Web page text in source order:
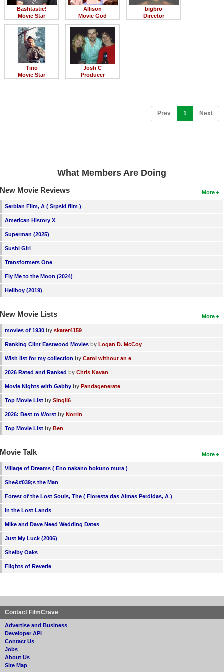
Bashtastic!
Movie Star
Allison
Movie God
bigbro
Director
Tino
Movie Star
Josh C
Producer
Prev 1 (current)
Next
What Members Are Doing
More
New Movie Reviews
Serbian Film, A ( Srpski film )
American History X
Superman (2025)
Sushi Girl
Transformers One
Fly Me to the Moon (2024)
Hellboy (2019)
More
New Movie Lists
movies of 1930 by skater4159
Ranking Clint Eastwood Movies by Logan D. McCoy
Wish list for my collection by Carol without an e
2026 Rated and Ranked by Chris Kavan
Movie Nights with Gabby by Pandagenerate
Top Movie List by SIngli6
2026: Best to Worst by Norrin
Top Movie List by Ben
More
Movie Talk
Village of Dreams ( Eno nakano bokuno mura )
She&#039;s the Man
Forest of the Lost Souls, The ( Floresta das Almas Perdidas, A )
In the Lost Lands
Mike and Dave Need Wedding Dates
Just My Luck (2006)
Shelby Oaks
Flights of Reverie
Contact FilmCrave
Advertise and Business
Developer API
Contact Us
Jobs
About Us
Site Map